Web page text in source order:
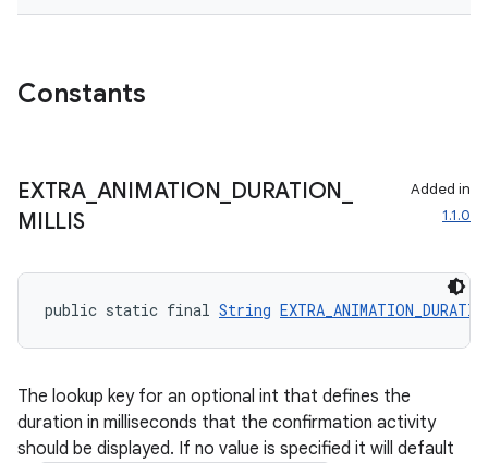
Constants
EXTRA_ ANIMATION DURATION
MILLIS
Added in
1.1.0
public static final String
The lookup key for an optional int that defines the
duration in milliseconds that the confirmation activity
should be displayed. If no value is specified it will default